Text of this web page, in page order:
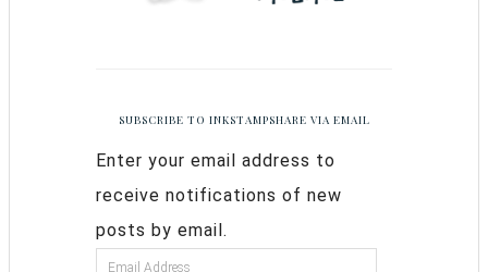
SUBSCRIBE TO INKSTAMPSHARE VIA EMAIL
Enter your email address to
receive notifications of new
posts by email.